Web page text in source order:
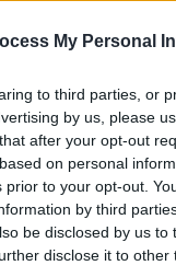
My Personal
to third parties, or
by us, please
after your opt-out
on personal
to your opt-out.
by third
be disclosed by us to
disclose it to other